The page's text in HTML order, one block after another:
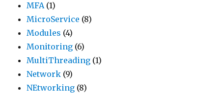
MFA(1)
MicroService (8)
Modules (4)
Monitoring (6)
MultiThreading (1)
Network (9)
NEtworking (8)